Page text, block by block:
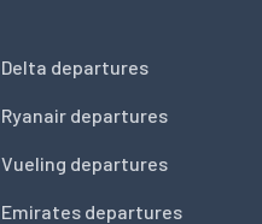
Delta departures
Ryanair departures
Vueling departures
Emirates departures